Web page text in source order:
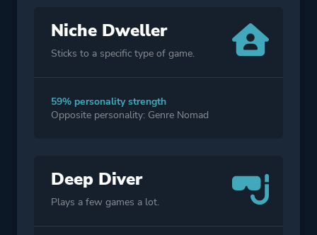
Niche Dweller
Sticks to a specific type of game.
59% personality strength
Opposite personality: Genre Nomad
Deep Diver
Plays a few games a lot.